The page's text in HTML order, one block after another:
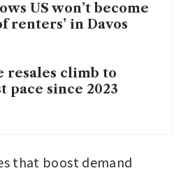
US won’t become
renters’ in Davos
resales climb to
pace since 2023
that boost demand